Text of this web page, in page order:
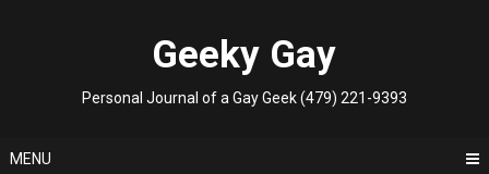
Geeky Gay
Personal Journal of a Gay Geek (479) 221-9393
MENU